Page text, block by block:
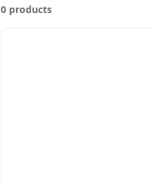
0 products